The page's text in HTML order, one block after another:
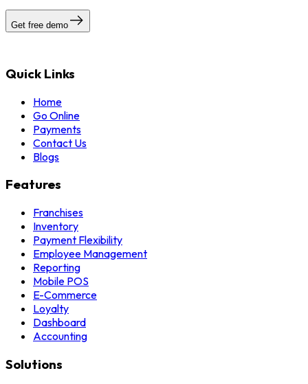
Get free demo
Quick Links
Home
Go Online
Payments
Contact Us
Blogs
Features
Franchises
Inventory
Payment Flexibility
Employee Management
Reporting
Mobile POS
E-Commerce
Loyalty
Dashboard
Accounting
Solutions